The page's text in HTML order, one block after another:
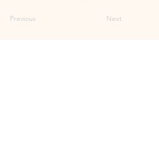
Previous Next